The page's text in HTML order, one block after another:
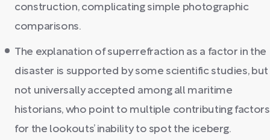
construction, complicating simple photographic
comparisons.
The explanation of superrefraction as a factor in the
disaster is supported by some scientific studies, but
not universally accepted among all maritime
historians, who point to multiple contributing factors
for the lookouts’ inability to spot the iceberg.